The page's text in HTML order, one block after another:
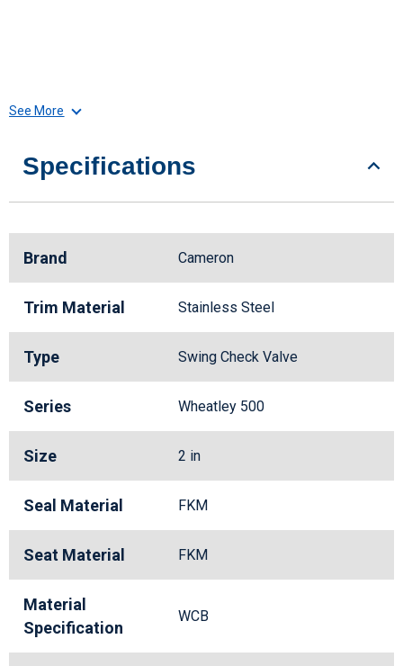
See More
Specifications
Brand Cameron
Trim Material Stainless Steel
Type Swing Check Valve
Series Wheatley 500
Size 2 in
Seal Material FKM
Seat Material FKM
Material
Specification
WCB